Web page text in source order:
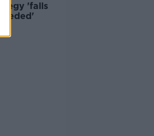
'falls